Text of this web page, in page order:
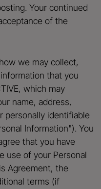
Your continued
of the
we may collect,
that you
which may
name, address,
personally identifiable
Information"). You
that you have
use of your Personal
Agreement, the
terms (if